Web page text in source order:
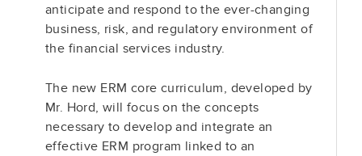
anticipate and respond to the ever-changing
business, risk, and regulatory environment of
the financial services industry.
The new ERM core curriculum, developed by
Mr. Hord, will focus on the concepts
necessary to develop and integrate an
effective ERM program linked to an